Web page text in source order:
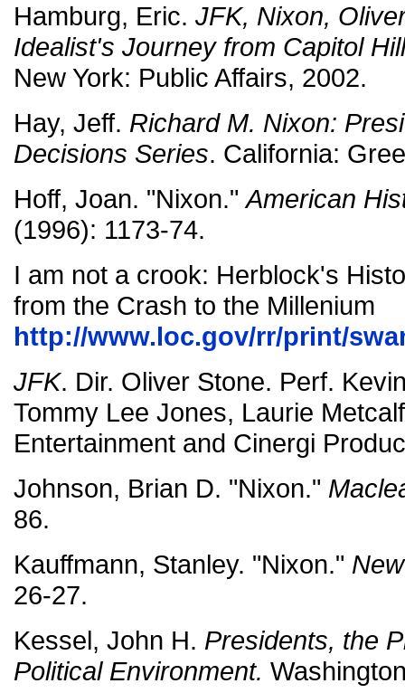
Hamburg, Eric. JFK, Nixon,
Idealist's Journey from Capitol
New York: Public Affairs, 2002.
Hay, Jeff. Richard M. Nixon:
Decisions Series. California:
Hoff, Joan. "Nixon."American
(1996): 1173-74.
I am not a crook: Herblock's
from the Crash to the Millenium
http://www.loc.gov/rr/print/
JFK. Dir. Oliver Stone. Perf.
Tommy Lee Jones, Laurie
Entertainment and Cinergi
Johnson, Brian D. "Nixon."
86.
Kauffmann, Stanley. "Nixon."
26-27.
Kessel, John H. Presidents, the
Political Environment.